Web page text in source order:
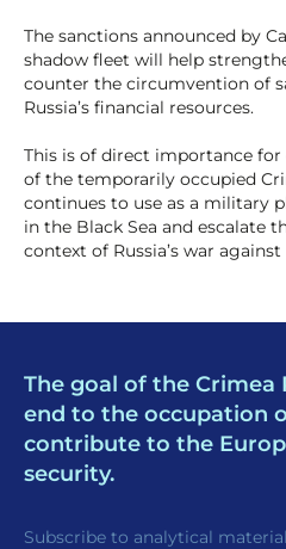
The sanctions announced by
shadow fleet will help
counter the circumvention of
Russia’s financial resources.
This is of direct importance
of the temporarily occupied
continues to use as a military
in the Black Sea and escalate
context of Russia’s war against
The goal of the
end to the occupation
contribute to the
security.
Subscribe to analytical